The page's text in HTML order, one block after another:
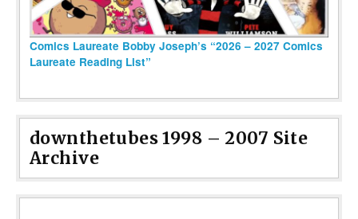
Comics Laureate Bobby Joseph’s “2026 – 2027 Comics
Laureate Reading List”
downthetubes 1998 – 2007 Site
Archive